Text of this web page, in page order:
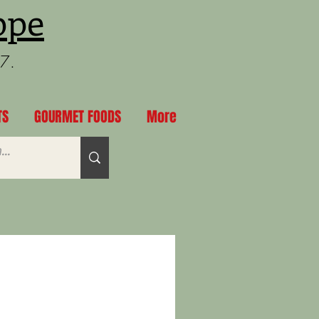
GOURMET FOODS More